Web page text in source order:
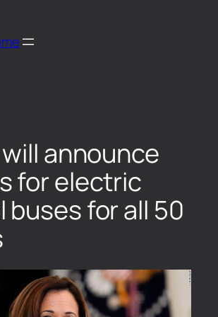
announce
for electric
buses for all 50